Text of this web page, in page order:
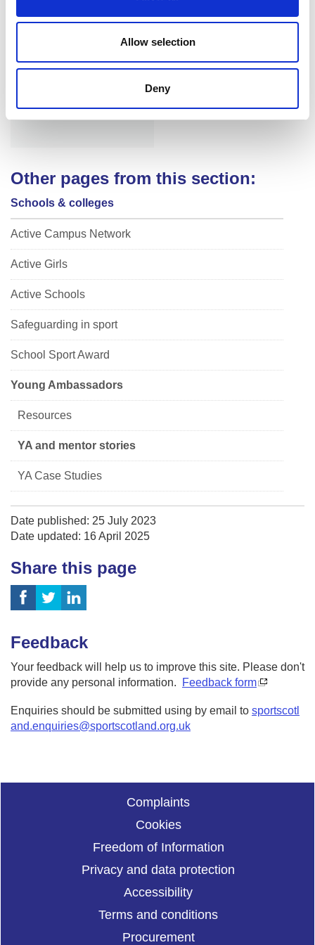
Allow selection
Deny
Other pages from this section:
Schools & colleges
Active Campus Network
Active Girls
Active Schools
Safeguarding in sport
School Sport Award
Young Ambassadors
Resources
YA and mentor stories
YA Case Studies
Date published: 25 July 2023
Date updated: 16 April 2025
Share this page
Feedback
Your feedback will help us to improve this site. Please don't
provide any personal information.
Feedback form
Enquiries should be submitted using by email to sportscotl
and.enquiries@sportscotland.org.uk
Complaints
Cookies
Freedom of Information
Privacy and data protection
Accessibility
Terms and conditions
Procurement